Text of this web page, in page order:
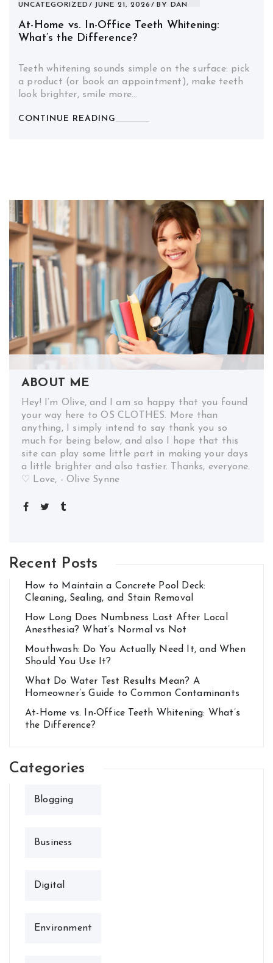
UNCATEGORIZED JUNE 21, 2026 BY DAN
At-Home vs. In-Office Teeth Whitening:
What’s the Difference?
Teeth whitening sounds simple on the surface: pick
a product (or book an appointment), make teeth
look brighter, smile more…
CONTINUE READING
ABOUT ME
Hey! I’m Olive, and I am so happy that you found
your way here to OS CLOTHES. More than
anything, I simply intend to say thank you so
much for being below, and also I hope that this
site can play some little part in making your days
a little brighter and also tastier. Thanks, everyone.
♡ Love, - Olive Synne
Recent Posts
How to Maintain a Concrete Pool Deck:
Cleaning, Sealing, and Stain Removal
How Long Does Numbness Last After Local
Anesthesia? What’s Normal vs Not
Mouthwash: Do You Actually Need It, and When
Should You Use It?
What Do Water Test Results Mean? A
Homeowner’s Guide to Common Contaminants
At-Home vs. In-Office Teeth Whitening: What’s
the Difference?
Categories
Blogging
Business
Digital
Environment